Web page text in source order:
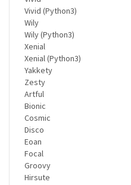
Vivid (Python3)
Wily
Wily (Python3)
Xenial
Xenial (Python3)
Yakkety
Zesty
Artful
Bionic
Cosmic
Disco
Eoan
Focal
Groovy
Hirsute